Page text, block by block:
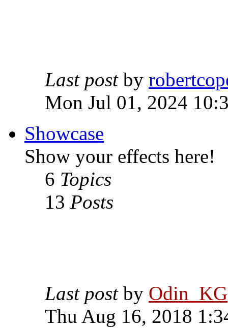
Last postby
Mon Jul 01, 2024
Showcase
Show your effects here!
6 Topics
13 Posts
Last postby Odin_KG
Thu Aug 16, 2018